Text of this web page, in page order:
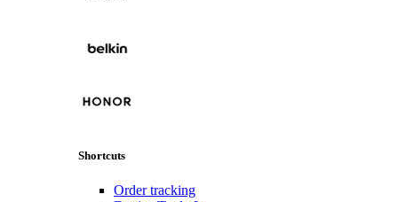
Shortcuts
Order tracking